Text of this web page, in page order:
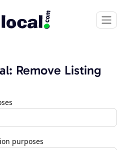
Remove Listing
purposes